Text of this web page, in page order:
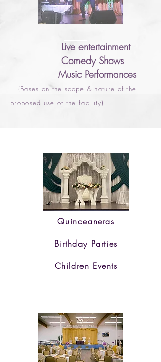
Live entertainment
Comedy Shows
Music Performances
(Bases on the scope & nature of the
proposed use of the facility)
Quinceaneras
Birthday Parties
Children Events